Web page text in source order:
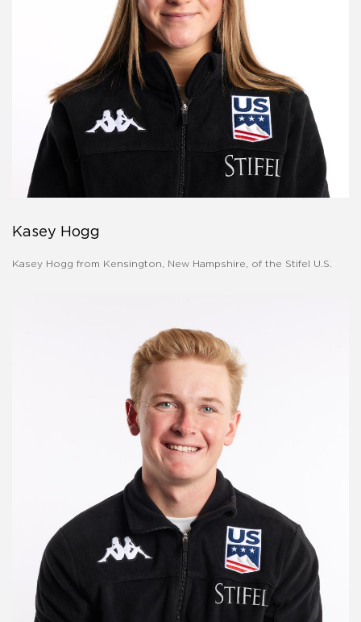
Kasey Hogg
Kasey Hogg from Kensington, New Hampshire, of the Stifel U.S.